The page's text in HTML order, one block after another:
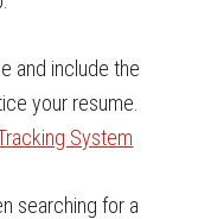
and include the
your resume.
System
searching for a